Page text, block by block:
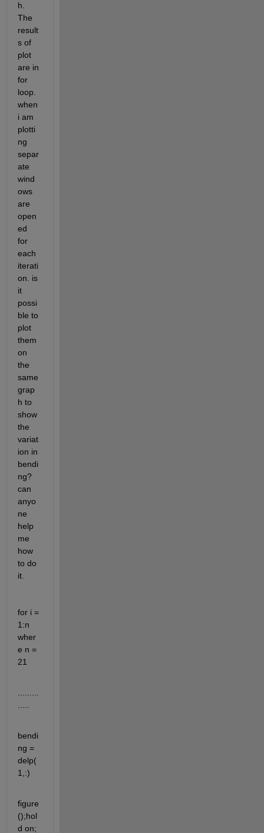
h.
The
result
s of
plot
are in
for
loop.
when
i am
plotti
ng
separ
ate
wind
ows
are
open
ed
for
each
iterati
on. is
it
possi
ble to
plot
them
on
the
same
grap
h to
show
the
variat
ion in
bendi
ng?
can
anyo
ne
help
me
how
to do
it.
for i =
1:n
wher
e n =
21
bendi
ng =
delp(
1,:)
figure
();hol
d on;